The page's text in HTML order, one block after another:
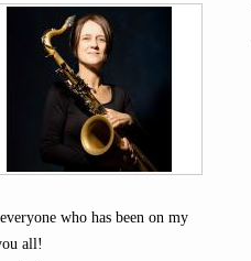
who has been on my
all!